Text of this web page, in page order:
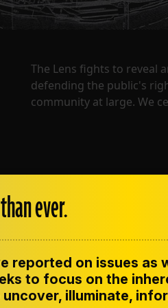
The Lens fights to reveal
defending the public's
community at large. We
CONTACT US
CODE OF ETHICS
ever.
reported on issues
to focus on the
uncover, illuminate,